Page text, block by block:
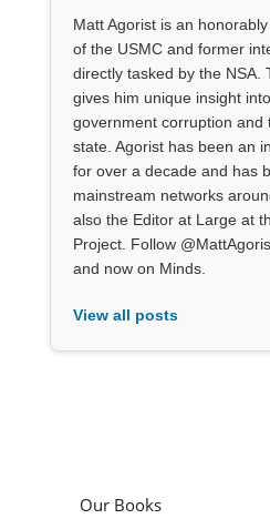
Matt Agorist is an
of the USMC and former
directly tasked by the NSA.
gives him unique insight
government corruption and
state. Agorist has been an
for over a decade and has
mainstream networks
also the Editor at Large at
Project. Follow
and now on Minds.
View all posts
Our Books